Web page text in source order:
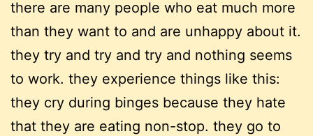
there are many people who eat much more
than they want to and are unhappy about it.
they try and try and try and nothing seems
to work. they experience things like this:
they cry during binges because they hate
that they are eating non-stop. they go to